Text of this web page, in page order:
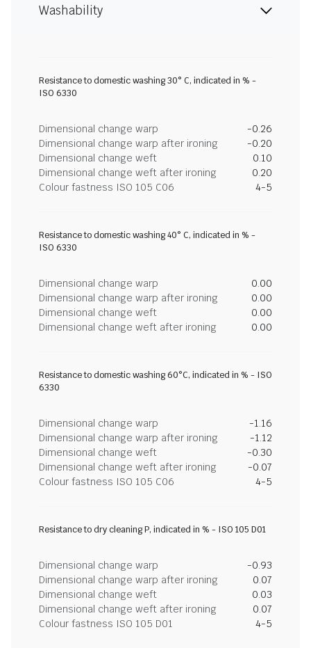
Washability
Resistance to domestic washing 30° C, indicated in % -
ISO 6330
Dimensional change warp
-0.26
Dimensional change warp after ironing
-0.20
Dimensional change weft
0.10
Dimensional change weft after ironing
0.20
Colour fastness ISO 105 C06
4-5
Resistance to domestic washing 40° C, indicated in % -
ISO 6330
Dimensional change warp
0.00
Dimensional change warp after ironing
0.00
Dimensional change weft
0.00
Dimensional change weft after ironing
0.00
Resistance to domestic washing 60°C, indicated in % - ISO
6330
Dimensional change warp
-1.16
Dimensional change warp after ironing
-1.12
Dimensional change weft
-0.30
Dimensional change weft after ironing
-0.07
Colour fastness ISO 105 C06
4-5
Resistance to dry cleaning P, indicated in % - ISO 105 D01
Dimensional change warp
-0.93
Dimensional change warp after ironing
0.07
Dimensional change weft
0.03
Dimensional change weft after ironing
0.07
Colour fastness ISO 105 D01
4-5